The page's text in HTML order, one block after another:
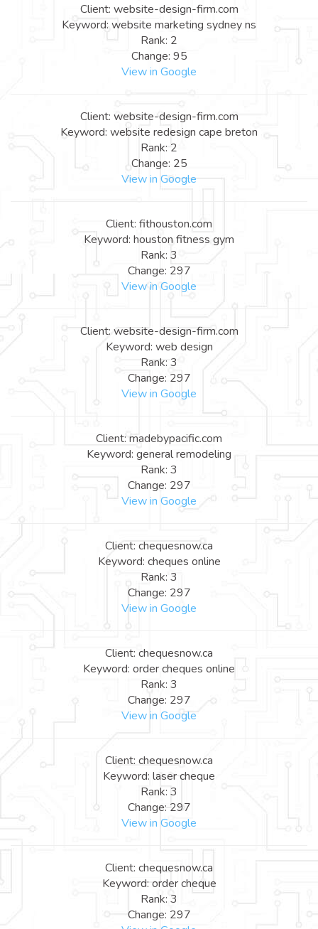
Client: website-design-firm.com
Keyword: website marketing sydney ns
Rank: 2
Change: 95
View in Google
Client: website-design-firm.com
Keyword: website redesign cape breton
Rank: 2
Change: 25
View in Google
Client: fithouston.com
Keyword: houston fitness gym
Rank: 3
Change: 297
View in Google
Client: website-design-firm.com
Keyword: web design
Rank: 3
Change: 297
View in Google
Client: madebypacific.com
Keyword: general remodeling
Rank: 3
Change: 297
View in Google
Client: chequesnow.ca
Keyword: cheques online
Rank: 3
Change: 297
View in Google
Client: chequesnow.ca
Keyword: order cheques online
Rank: 3
Change: 297
View in Google
Client: chequesnow.ca
Keyword: laser cheque
Rank: 3
Change: 297
View in Google
Client: chequesnow.ca
Keyword: order cheque
Rank: 3
Change: 297